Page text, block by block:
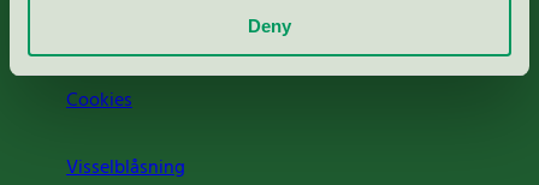
Deny
Cookies
Visselblåsning